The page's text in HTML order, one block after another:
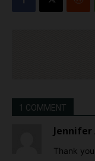
1 COMMENT
Jennifer
Thank